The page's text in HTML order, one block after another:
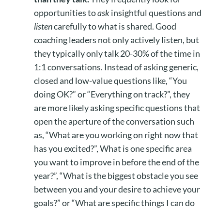
opportunities toaskinsightful questions and
listencarefully to what is shared. Good
coaching leaders not only actively listen, but
they typically only talk 20-30% of the time in
1:1 conversations. Instead of asking generic,
closed and low-value questions like, “You
doing OK?” or “Everything on track?”, they
are more likely asking specific questions that
open the aperture of the conversation such
as, “What are you working on right now that
has you excited?”, What is one specific area
you want to improve in before the end of the
year?”, “What is the biggest obstacle you see
between you and your desire to achieve your
goals?” or “What are specific things I can do